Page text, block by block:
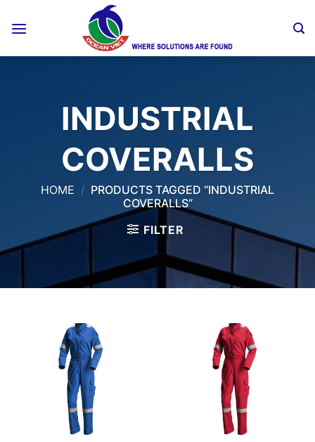
INDUSTRIAL
COVERALLS
HOME / PRODUCTS TAGGED “INDUSTRIAL
COVERALLS”
FILTER